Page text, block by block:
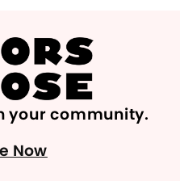
your community.
Now